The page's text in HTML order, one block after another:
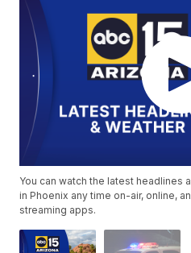
You can watch the latest headlines
in Phoenix any time on-air, online,
streaming apps.